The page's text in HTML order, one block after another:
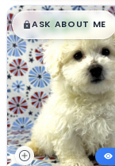
$█,█99
ASK ABOUT ME